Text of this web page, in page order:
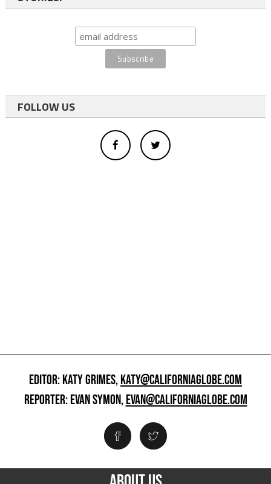
FOLLOW US
EDITOR: KATY GRIMES,KATY@CALIFORNIAGLOBE.COM
REPORTER: EVAN SYMON,EVAN@CALIFORNIAGLOBE.COM